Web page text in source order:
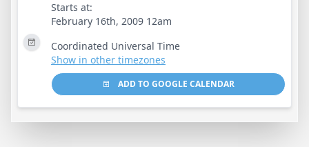
Starts at:
February 16th, 2009 12am
Coordinated Universal Time
Show in other timezones
ADD TO GOOGLE CALENDAR